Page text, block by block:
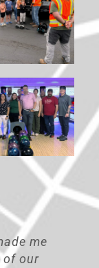
always
If I don’t